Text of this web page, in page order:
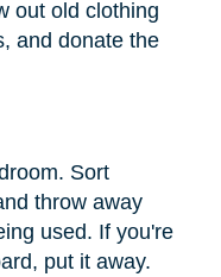
out old clothing
and donate the
Sort
throw away
used. If you're
put it away.